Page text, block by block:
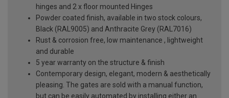
hinges and 2 x floor mounted Hinges
Powder coated finish, available in two stock colours,
Black (RAL9005) and Anthracite Grey (RAL7016)
Rust & corrosion free, low maintenance , lightweight
and durable
5 year warranty on the structure & finish
Contemporary design, elegant, modern & aesthetically
pleasing. The gates are sold with a manual function,
but can be easily automated by installing either an